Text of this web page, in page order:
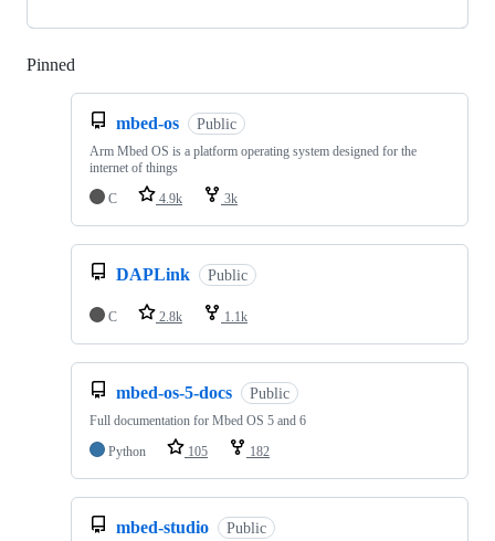
Pinned
mbed-os Public
Arm Mbed OS is a platform operating system designed for the
internet of things
C
4.9k 3k
DAPLink Public
C 2.8k 1.1k
mbed-os-5-docs Public
Full documentation for Mbed OS 5 and 6
Python
105 182
mbed-studio Public